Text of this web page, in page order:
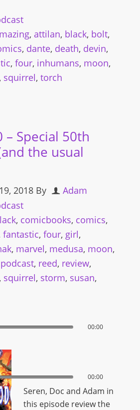
, attilan, black, bolt,
, dante, death, devin,
, four, inhumans, moon,
, squirrel, torch
– Special 50th
the usual
2018 By
Adam
, comicbooks, comics,
fantastic, four, girl,
, marvel, medusa, moon,
podcast, reed, review,
, squirrel, storm, susan,
00:00
00:00
Seren, Doc and Adam in
this episode review the